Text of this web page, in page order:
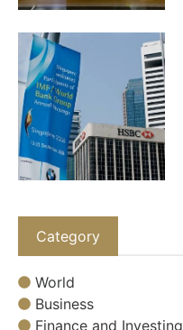
Category
World
Business
Finance and Investing